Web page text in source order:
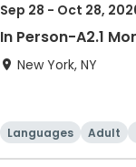
Sep 28 - Oct 28,
In Person-A2.1
New York, NY
Languages Adult